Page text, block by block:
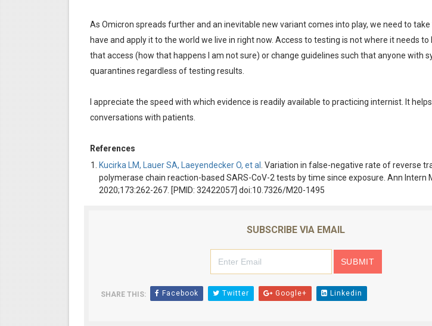
As Omicron spreads further and an inevitable new variant comes into play, we need to
have and apply it to the world we live in right now. Access to testing is not where it needs to
that access (how that happens I am not sure) or change guidelines such that anyone with
quarantines regardless of testing results.
I appreciate the speed with which evidence is readily available to practicing internist. It
conversations with patients.
References
Kucirka LM, Lauer SA, Laeyendecker O, et al
. Variation in false-negative rate of reverse
polymerase chain reaction-based SARS-CoV-2 tests by time since exposure. Ann Intern
2020;173:262-267. [PMID: 32422057] doi:10.7326/M20-1495
SUBSCRIBE VIA EMAIL
SHARE THIS: Facebook Twitter Google+ Linkedin